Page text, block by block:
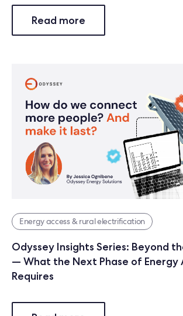
Read more
Energy access & rural electrification
Odyssey Insights Series: Beyond
— What the Next Phase of Energy
Requires